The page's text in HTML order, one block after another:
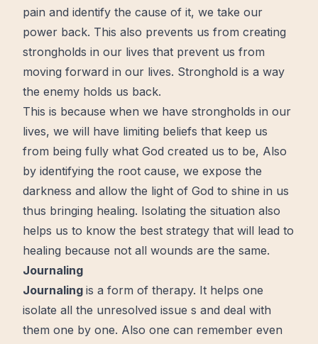
pain and identify the cause of it, we take our
power back. This also prevents us from creating
strongholds in our lives that prevent us from
moving forward in our lives. Stronghold is a way
the enemy holds us back.
This is because when we have strongholds in our
lives, we will have limiting beliefs that keep us
from being fully what God created us to be, Also
by identifying the root cause, we expose the
darkness and allow the light of God to shine in us
thus bringing healing. Isolating the situation also
helps us to know the best strategy that will lead to
healing because not all wounds are the same.
Journaling
Journaling is a form of therapy. It helps one
isolate all the unresolved issue s and deal with
them one by one. Also one can remember even